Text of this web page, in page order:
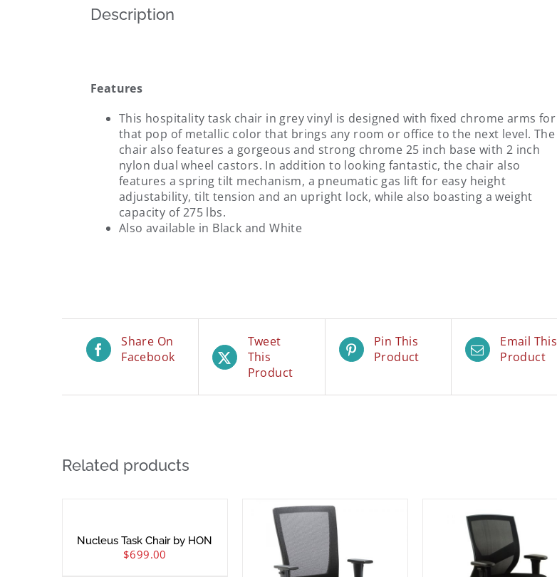
Description
Features
This hospitality task chair in grey vinyl is designed with fixed chrome arms for
that pop of metallic color that brings any room or office to the next level. The
chair also features a gorgeous and strong chrome 25 inch base with 2 inch
nylon dual wheel castors. In addition to looking fantastic, the chair also
features a spring tilt mechanism, a pneumatic gas lift for easy height
adjustability, tilt tension and an upright lock, while also boasting a weight
capacity of 275 lbs.
Also available in Black and White
Share On
Facebook
Tweet
This
Product
Pin This
Product
Email This
Product
Related products
Nucleus Task Chair by HON
$699.00